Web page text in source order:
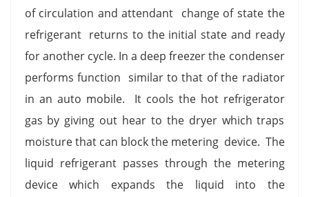
of circulation and attendant change of state the
refrigerant returns to the initial state and ready
for another cycle. In a deep freezer the condenser
performs function similar to that of the radiator
in an auto mobile. It cools the hot refrigerator
gas by giving out hear to the dryer which traps
moisture that can block the metering device. The
liquid refrigerant passes through the metering
device which expands the liquid into the